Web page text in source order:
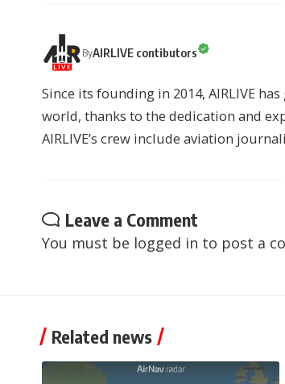
ByAIRLIVE contibutors
Since its founding in 2014, AIRLIVE
world, thanks to the dedication and
AIRLIVE’s crew include aviation
Leave a Comment
You must be logged in to post a
Related news